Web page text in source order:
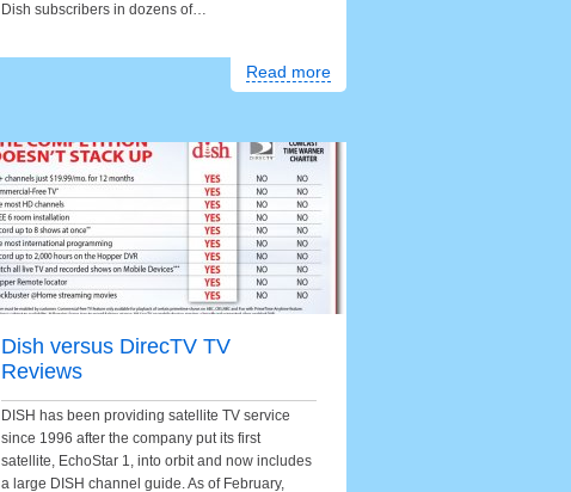
Dish subscribers in dozens of…
Read more
Dish versus DirecTV TV
Reviews
DISH has been providing satellite TV service
since 1996 after the company put its first
satellite, EchoStar 1, into orbit and now includes
a large DISH channel guide. As of February,